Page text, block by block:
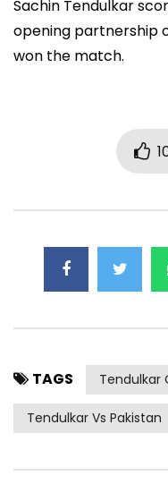
Sachin Tendulkar
opening partnership
won the match.
TAGS Tendulkar
Tendulkar Vs Pakistan